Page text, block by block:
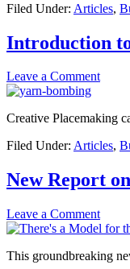
Filed Under: Articles,
Introduction
Leave a Comment
Creative Placemaking
Filed Under: Articles,
New Report
Leave a Comment
This groundbreaking